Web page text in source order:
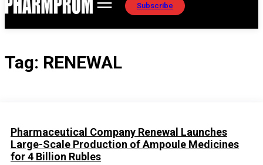
Subscribe
Tag: RENEWAL
Pharmaceutical Company Renewal Launches
Large-Scale Production of Ampoule Medicines
for 4 Billion Rubles